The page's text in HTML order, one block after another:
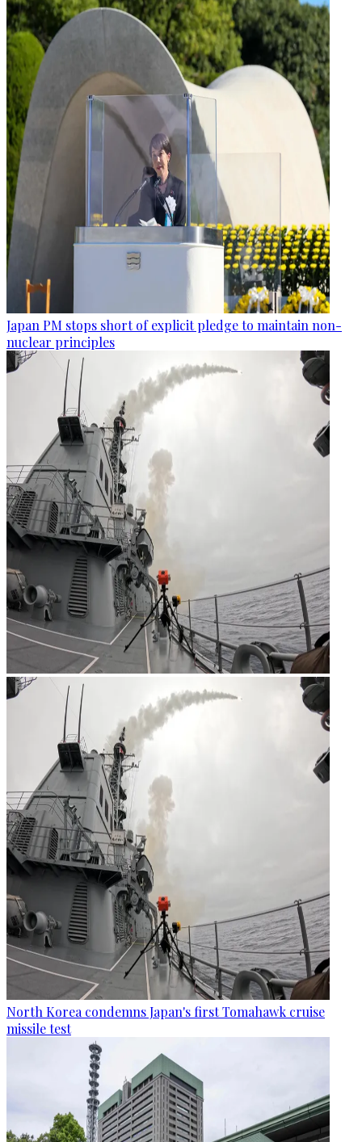
Japan PM stops short of explicit pledge to maintain non-
nuclear principles
North Korea condemns Japan's first Tomahawk cruise
missile test